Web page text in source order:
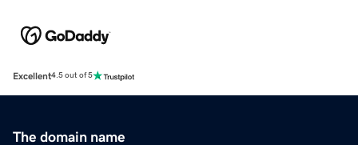
Excellent4.5 out of 5
The domain name